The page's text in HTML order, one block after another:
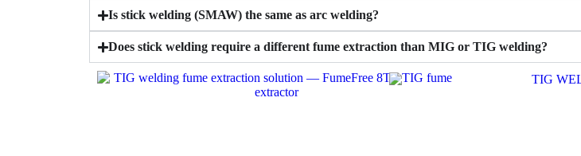
Is stick welding (SMAW) the same as arc welding?
Does stick welding require a different fume extraction than MIG or TIG welding?